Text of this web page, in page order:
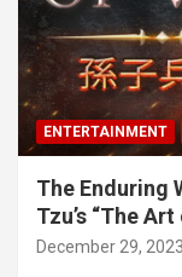
ENTERTAINMENT
The Enduring
Tzu’s “The
December 29, 2023